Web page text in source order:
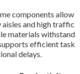
components allow
and high traffic
materials withstand
efficient task
delays.